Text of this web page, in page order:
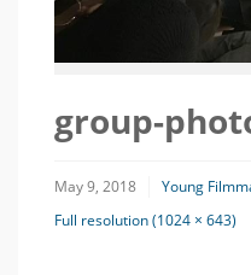
group-
May 9, 2018
Young
Full resolution (1024 × 643)